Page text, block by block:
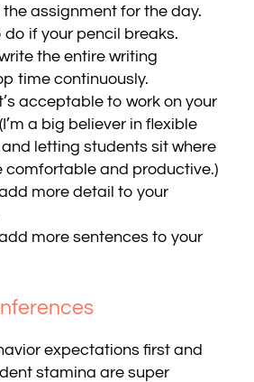
the assignment for the day.
do if your pencil breaks.
the entire writing
time continuously.
acceptable to work on your
a big believer in flexible
letting students sit where
comfortable and productive.)
more detail to your
more sentences to your
expectations first and
stamina are super